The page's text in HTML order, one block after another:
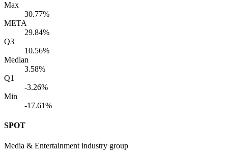
Max
30.77%
META
29.84%
Q3
10.56%
Median
3.58%
Q1
-3.26%
Min
-17.61%
SPOT
Media & Entertainment industry group